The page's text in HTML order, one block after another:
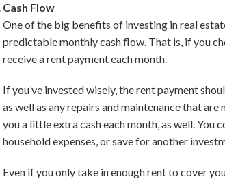
Cash Flow
One of the big benefits of investing in real
predictable monthly cash flow. That is, if you
receive a rent payment each month.
If you’ve invested wisely, the rent payment
as well as any repairs and maintenance that
you a little extra cash each month, as well.
household expenses, or save for another
Even if you only take in enough rent to cover